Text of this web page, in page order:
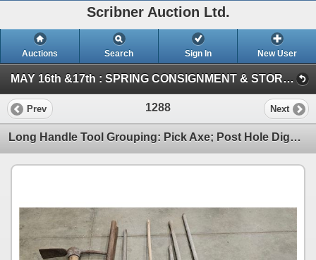
Scribner Auction Ltd.
Auctions Search Sign In New User
MAY 16th &17th : SPRING CONSIGNMENT & STORAGE UNIT ~ ONLINE TIMED : 2026 (SAT : Consignment Tool & Equipment)
Prev 1288 Next
Long Handle Tool Grouping: Pick Axe; Post Hole Digger; Grass Whip; Hoe; Rake; etc